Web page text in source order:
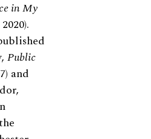
in My
Public
and